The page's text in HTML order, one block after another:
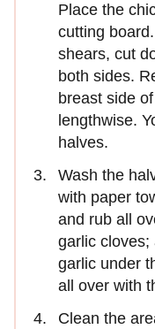
Place the
cutting
shears, cut
both sides.
breast side
lengthwise.
halves.
Wash the
with paper
and rub all
garlic cloves;
garlic under
all over with
Clean the